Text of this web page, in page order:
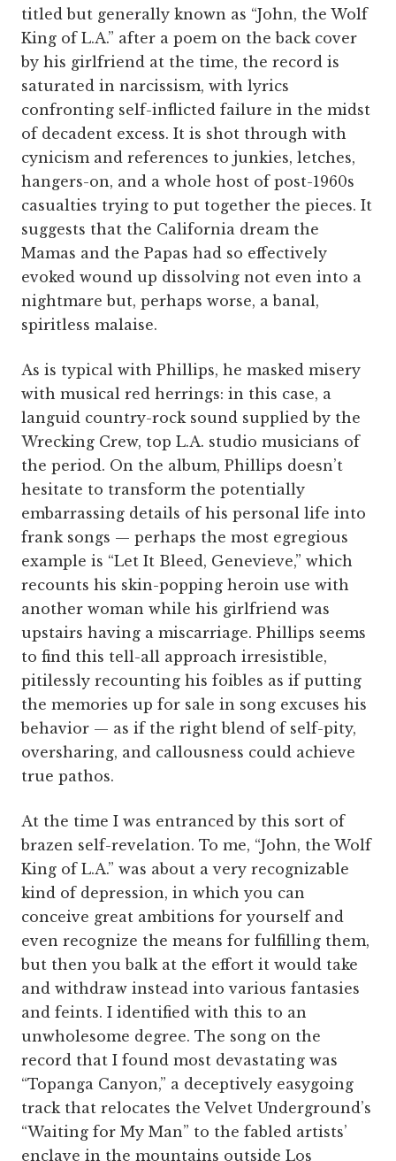
titled but generally known as “John, the Wolf
King of L.A.” after a poem on the back cover
by his girlfriend at the time, the record is
saturated in narcissism, with lyrics
confronting self-inflicted failure in the midst
of decadent excess. It is shot through with
cynicism and references to junkies, letches,
hangers-on, and a whole host of post-1960s
casualties trying to put together the pieces. It
suggests that the California dream the
Mamas and the Papas had so effectively
evoked wound up dissolving not even into a
nightmare but, perhaps worse, a banal,
spiritless malaise.
As is typical with Phillips, he masked misery
with musical red herrings: in this case, a
languid country-rock sound supplied by the
Wrecking Crew, top L.A. studio musicians of
the period. On the album, Phillips doesn’t
hesitate to transform the potentially
embarrassing details of his personal life into
frank songs — perhaps the most egregious
example is “Let It Bleed, Genevieve,” which
recounts his skin-popping heroin use with
another woman while his girlfriend was
upstairs having a miscarriage. Phillips seems
to find this tell-all approach irresistible,
pitilessly recounting his foibles as if putting
the memories up for sale in song excuses his
behavior — as if the right blend of self-pity,
oversharing, and callousness could achieve
true pathos.
At the time I was entranced by this sort of
brazen self-revelation. To me, “John, the Wolf
King of L.A.” was about a very recognizable
kind of depression, in which you can
conceive great ambitions for yourself and
even recognize the means for fulfilling them,
but then you balk at the effort it would take
and withdraw instead into various fantasies
and feints. I identified with this to an
unwholesome degree. The song on the
record that I found most devastating was
“Topanga Canyon,” a deceptively easygoing
track that relocates the Velvet Underground’s
“Waiting for My Man” to the fabled artists’
enclave in the mountains outside Los